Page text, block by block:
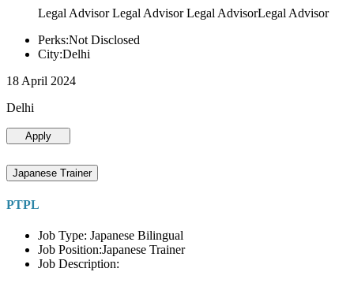
Legal Advisor Legal Advisor Legal AdvisorLegal Advisor
Perks:Not Disclosed
City:Delhi
18 April 2024
Delhi
Apply
Japanese Trainer
PTPL
Job Type: Japanese Bilingual
Job Position:Japanese Trainer
Job Description: